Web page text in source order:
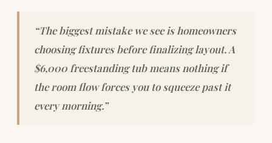
“The biggest mistake we see is homeowners
choosing fixtures before finalizing layout. A
$6,000 freestanding tub means nothing if
the room flow forces you to squeeze past it
every morning.”